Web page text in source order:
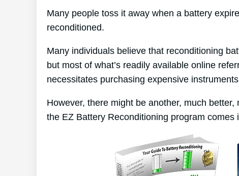
Many people toss it away when a battery
reconditioned.
Many individuals believe that reconditioning
but most of what’s readily available online
necessitates purchasing expensive
However, there might be another, much
the EZ Battery Reconditioning program comes